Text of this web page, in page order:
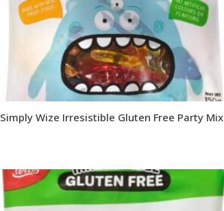
Simply Wize Irresistible Gluten Free Party Mix